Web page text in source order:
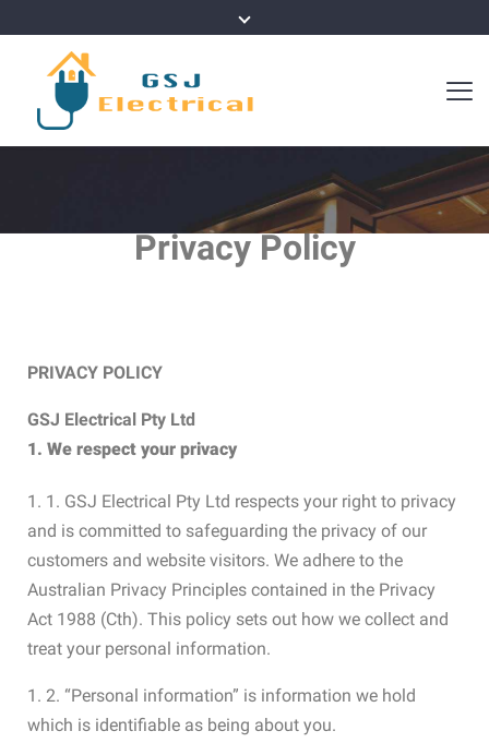
Privacy Policy
PRIVACY POLICY
GSJ Electrical Pty Ltd
1. We respect your privacy
1. 1. GSJ Electrical Pty Ltd respects your right to privacy
and is committed to safeguarding the privacy of our
customers and website visitors. We adhere to the
Australian Privacy Principles contained in the Privacy
Act 1988 (Cth). This policy sets out how we collect and
treat your personal information.
1. 2. “Personal information” is information we hold
which is identifiable as being about you.